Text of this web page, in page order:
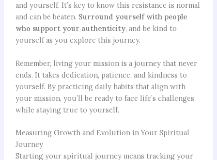
and yourself. It’s key to know this resistance is normal
and can be beaten. Surround yourself with people
who support your authenticity, and be kind to
yourself as you explore this journey.
Remember, living your mission is a journey that never
ends. It takes dedication, patience, and kindness to
yourself. By practicing daily habits that align with
your mission, you’ll be ready to face life’s challenges
while staying true to yourself.
Measuring Growth and Evolution in Your Spiritual
Journey
Starting your spiritual journey means tracking your